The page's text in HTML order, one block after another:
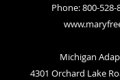
Phone: 800-
Michigan
4301 Orchard Lake